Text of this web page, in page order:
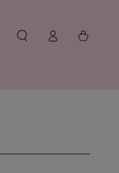
in
Cart